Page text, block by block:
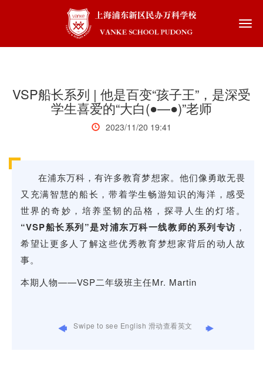
VSP船长系列 | 他是百变“孩子王”，是深受
学生喜爱的“大白(●—●)”老师
2023/11/20 19:41
在浦东万科，有许多教育梦想家。他们像勇敢无畏
又充满智慧的船长，带着学生畅游知识的海洋，感受
世界的奇妙，培养坚韧的品格，探寻人生的灯塔。
“VSP船长系列”是对浦东万科一线教师的系列专访 ，
希望让更多人了解这些优秀教育梦想家背后的动人故
事。
本期人物——VSP二年级班主任Mr. Martin
Swipe to see English 滑动查看英文